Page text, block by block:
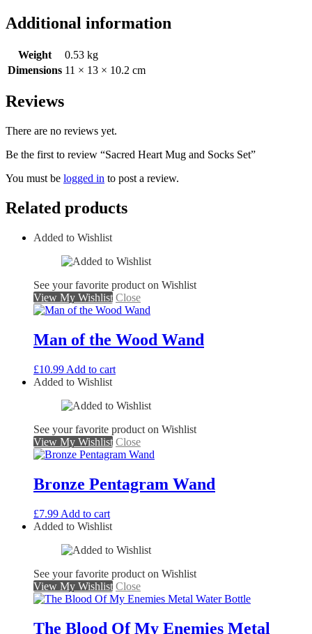
Additional information
Weight
0.53 kg
Dimensions 11 × 13 × 10.2 cm
Reviews
There are no reviews yet.
Be the first to review “Sacred Heart Mug and Socks Set”
You must be logged in to post a review.
Related products
Added to Wishlist
See your favorite product on Wishlist
View My Wishlist Close
Man of the Wood Wand
£10.99 Add to cart
Added to Wishlist
See your favorite product on Wishlist
View My Wishlist Close
Bronze Pentagram Wand
£7.99 Add to cart
Added to Wishlist
See your favorite product on Wishlist
View My Wishlist Close
The Blood Of My Enemies Metal